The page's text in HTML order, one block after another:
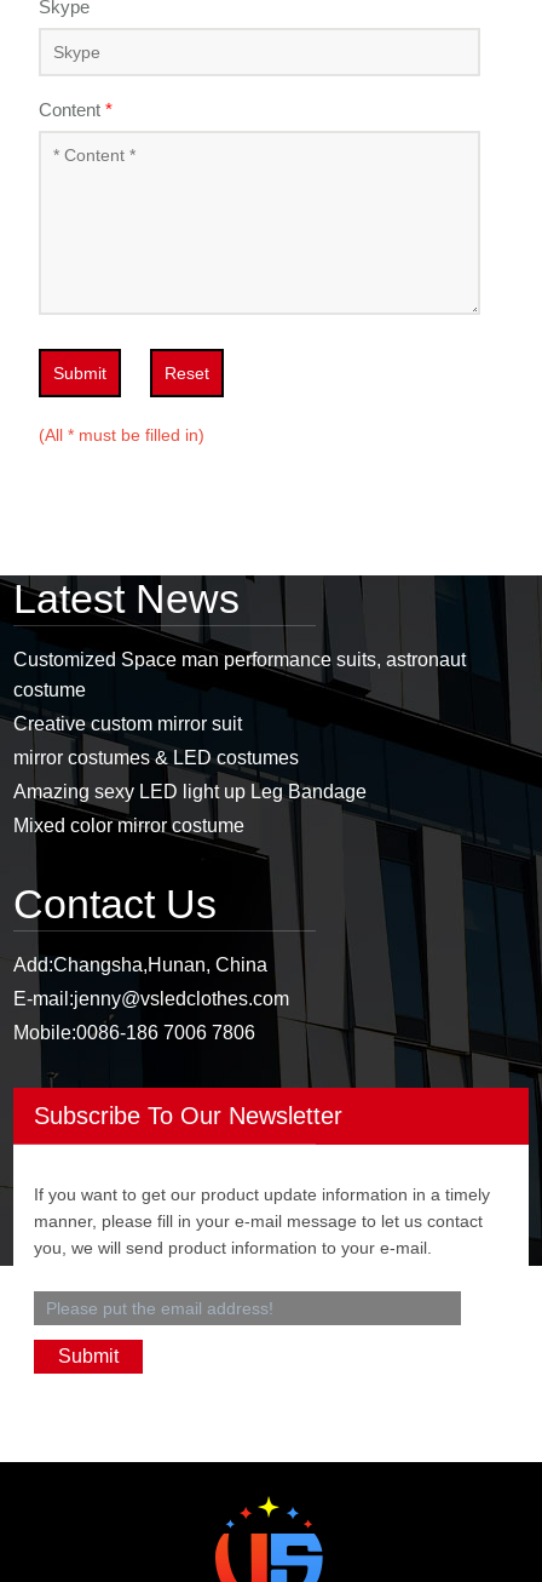
Skype
Content *
Submit Reset
(All * must be filled in)
Latest News
Customized Space man performance suits, astronaut
costume
Creative custom mirror suit
mirror costumes & LED costumes
Amazing sexy LED light up Leg Bandage
Mixed color mirror costume
Contact Us
Add:Changsha,Hunan, China
E-mail:jenny@vsledclothes.com
Mobile:0086-186 7006 7806
Subscribe To Our Newsletter
If you want to get our product update information in a timely
manner, please fill in your e-mail message to let us contact
you, we will send product information to your e-mail.